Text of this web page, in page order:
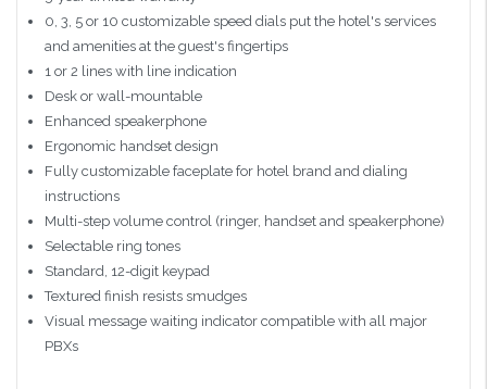
0, 3, 5 or 10 customizable speed dials put the hotel's services
and amenities at the guest's fingertips
1 or 2 lines with line indication
Desk or wall-mountable
Enhanced speakerphone
Ergonomic handset design
Fully customizable faceplate for hotel brand and dialing
instructions
Multi-step volume control (ringer, handset and speakerphone)
Selectable ring tones
Standard, 12-digit keypad
Textured finish resists smudges
Visual message waiting indicator compatible with all major
PBXs